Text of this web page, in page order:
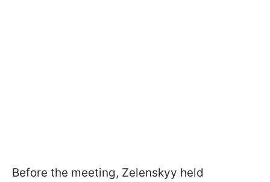
Before the meeting, Zelenskyy held